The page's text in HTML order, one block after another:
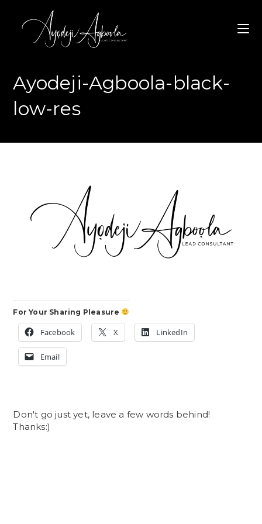
content
Ayodeji-Agboola-black-
low-res
For Your Sharing Pleasure
Facebook X LinkedIn
Email
Don't go just yet, leave a few words behind!
Thanks:)